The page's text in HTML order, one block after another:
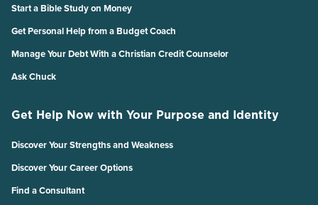
Start a Bible Study on Money
Get Personal Help from a Budget Coach
Manage Your Debt With a Christian Credit Counselor
Ask Chuck
Get Help Now with Your Purpose and Identity
Discover Your Strengths and Weakness
Discover Your Career Options
Find a Consultant